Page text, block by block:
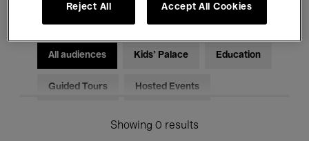
All audiences Kids’ Palace Education
Guided Tours Hosted Events
Showing 0 results
Reject All Accept All Cookies